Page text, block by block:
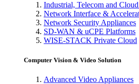
Industrial, Telecom and
Network Interface &
Network Security Appliances
SD-WAN & uCPE Platforms
WISE-STACK Private Cloud
Computer Vision & Video Solution
Advanced Video Appliances